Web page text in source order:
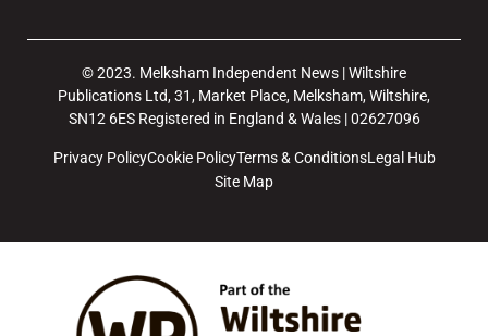
© 2023. Melksham Independent News | Wiltshire
Publications Ltd, 31, Market Place, Melksham, Wiltshire,
SN12 6ES Registered in England & Wales | 02627096
Privacy PolicyCookie PolicyTerms & ConditionsLegal Hub
Site Map